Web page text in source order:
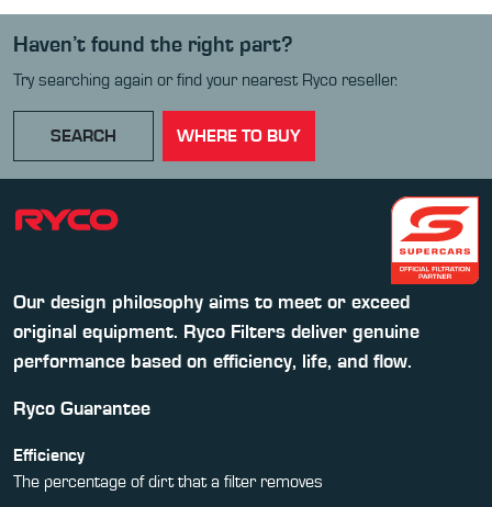
Haven’t found the right part?
Try searching again or find your nearest Ryco reseller.
SEARCH WHERE TO BUY
Our design philosophy aims to meet or exceed
original equipment. Ryco Filters deliver genuine
performance based on efficiency, life, and flow.
Ryco Guarantee
Efficiency
The percentage of dirt that a filter removes